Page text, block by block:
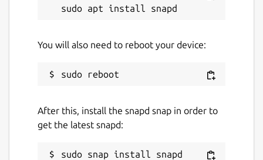
Report a Snap Store violation
You will also need to reboot your device:
After this, install the snapd snap in order to
get the latest snapd: